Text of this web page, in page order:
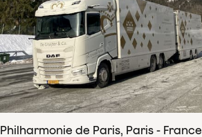
Philharmonie de Paris, Paris - France